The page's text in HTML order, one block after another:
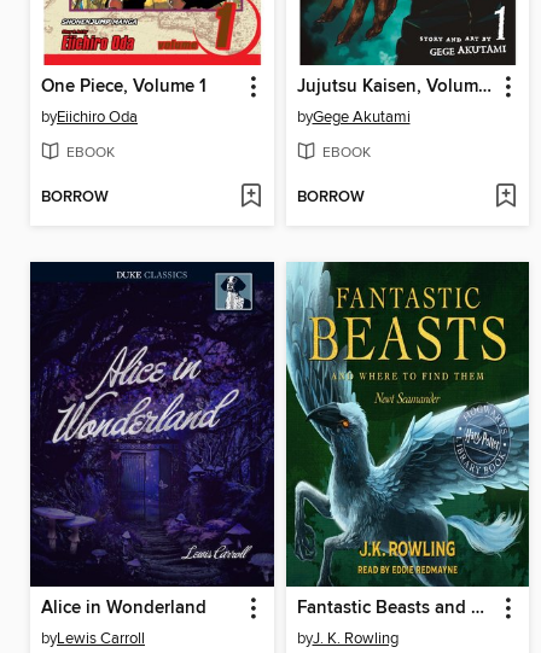
One Piece, Volume 1
byEiichiro Oda
EBOOK
BORROW
Jujutsu Kaisen, Volume 1
byGege Akutami
EBOOK
BORROW
Alice in Wonderland
byLewis Carroll
Fantastic Beasts and Where to Find Them
byJ. K. Rowling